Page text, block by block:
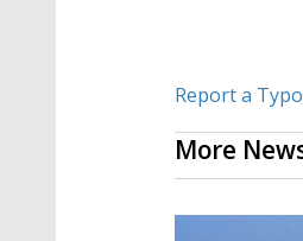
Report a Typo
More